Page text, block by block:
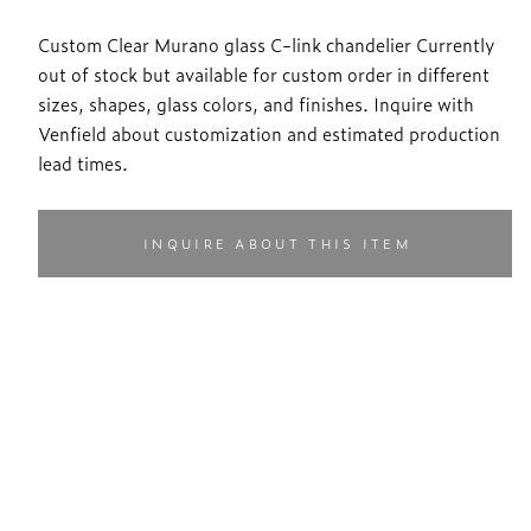
Custom Clear Murano glass C-link chandelier Currently
out of stock but available for custom order in different
sizes, shapes, glass colors, and finishes. Inquire with
Venfield about customization and estimated production
lead times.
INQUIRE ABOUT THIS ITEM